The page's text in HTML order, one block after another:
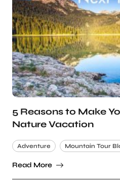
5 Reasons to Make
Nature Vacation
Adventure Mountain Tour
Read More